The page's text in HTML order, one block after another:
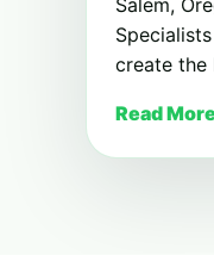
Salem,
create the
Read